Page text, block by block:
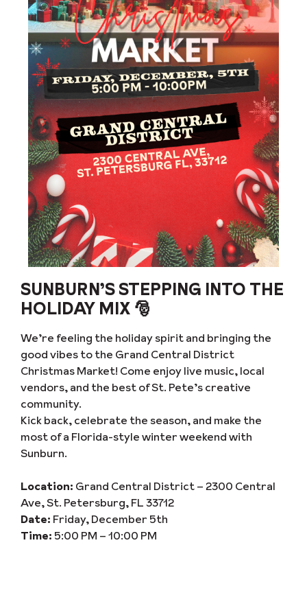
SUNBURN’S STEPPING INTO THE
HOLIDAY MIX 🎅
We’re feeling the holiday spirit and bringing the
good vibes to the Grand Central District
Christmas Market! Come enjoy live music, local
vendors, and the best of St. Pete’s creative
community.
Kick back, celebrate the season, and make the
most of a Florida-style winter weekend with
Sunburn.
Location: Grand Central District – 2300 Central
Ave, St. Petersburg, FL 33712
Date: Friday, December 5th
Time: 5:00 PM – 10:00 PM